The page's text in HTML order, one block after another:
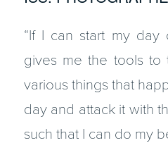
“If I can start my
gives me the tools to
various things that
day and attack it with
such that I can do my